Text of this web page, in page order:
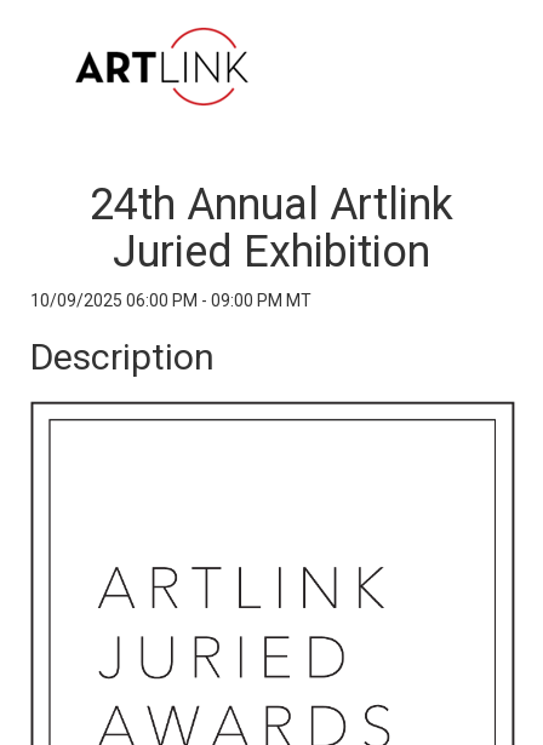
24th Annual Artlink
Juried Exhibition
10/09/2025 06:00 PM - 09:00 PM MT
Description